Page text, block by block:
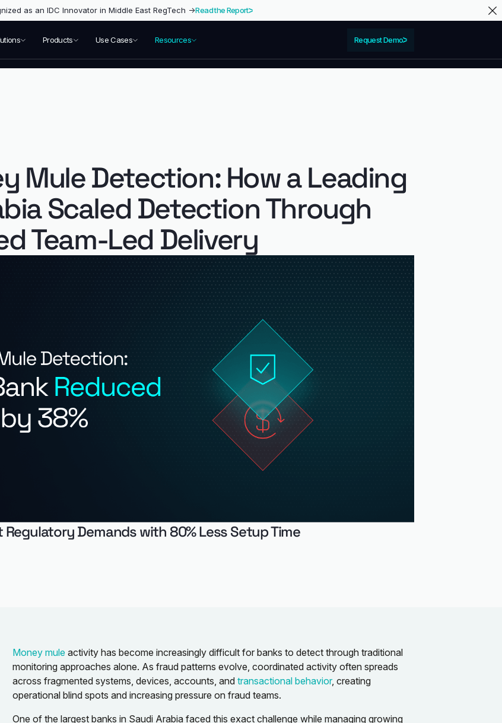
as an IDC Innovator in Middle East RegTech →Read the Report
Products Use Cases Resources Request Demo
Mule Detection: How a Leading
Scaled Detection Through
Team-Led Delivery
Demands with 80% Less Setup Time
Money mule activity has become increasingly difficult for banks to detect through traditional
monitoring approaches alone. As fraud patterns evolve, coordinated activity often spreads
across fragmented systems, devices, accounts, and transactional behavior, creating
operational blind spots and increasing pressure on fraud teams.
One of the largest banks in Saudi Arabia faced this exact challenge while managing growing